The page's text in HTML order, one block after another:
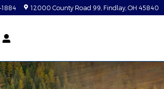
12000 County Road 99 Findlay OH 45840